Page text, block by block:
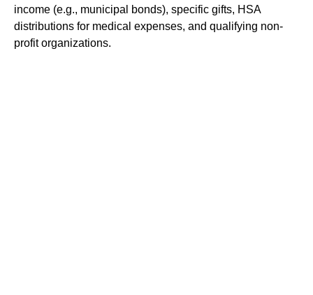
income (e.g., municipal bonds), specific gifts, HSA
distributions for medical expenses, and qualifying non-
profit organizations.